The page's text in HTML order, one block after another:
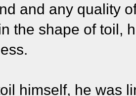
and any quality
the shape of toil,
himself, he was